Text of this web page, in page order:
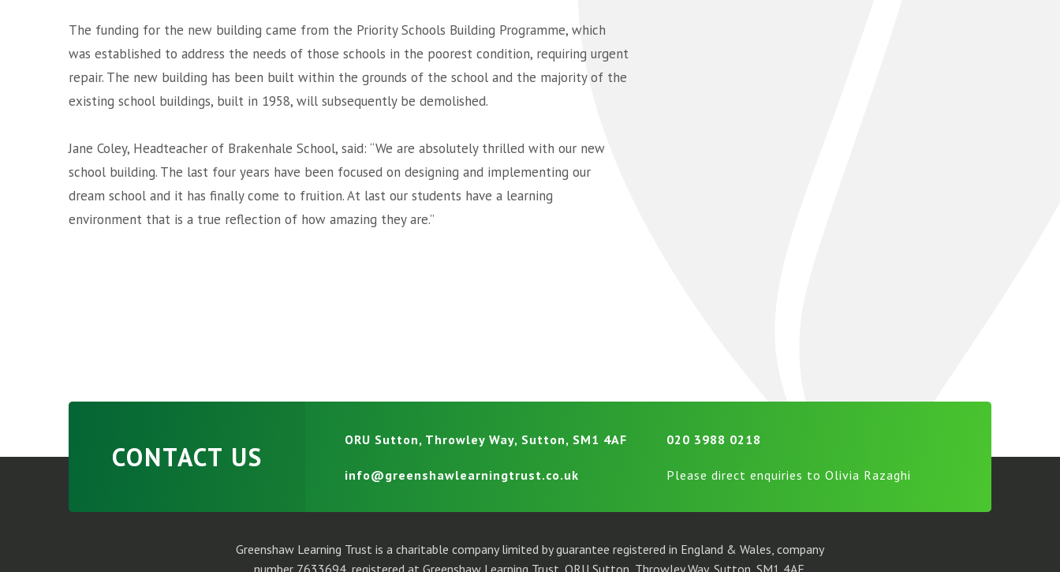
The funding for the new building came from the Priority Schools Building Programme, which
was established to address the needs of those schools in the poorest condition, requiring urgent
repair. The new building has been built within the grounds of the school and the majority of the
existing school buildings, built in 1958, will subsequently be demolished.
Jane Coley, Headteacher of Brakenhale School, said: “We are absolutely thrilled with our new
school building. The last four years have been focused on designing and implementing our
dream school and it has finally come to fruition. At last our students have a learning
environment that is a true reflection of how amazing they are.”
CONTACT US
ORU Sutton, Throwley Way, Sutton, SM1 4AF 020 3988 0218
info@greenshawlearningtrust.co.uk Please direct enquiries to Olivia Razaghi
Greenshaw Learning Trust is a charitable company limited by guarantee registered in England & Wales, company